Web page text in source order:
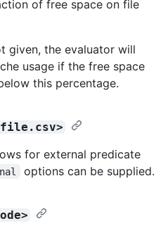
of free space on file
given, the evaluator will
usage if the free space
this percentage.
for external predicate
options can be supplied.